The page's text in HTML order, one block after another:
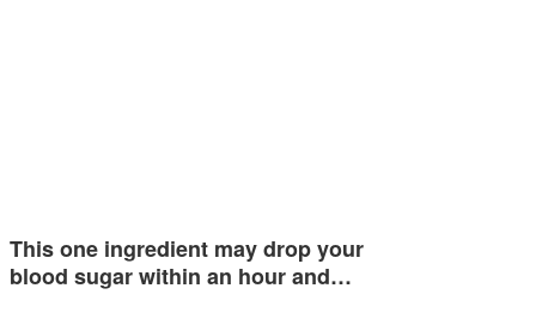
This one ingredient may drop your
blood sugar within an hour and…